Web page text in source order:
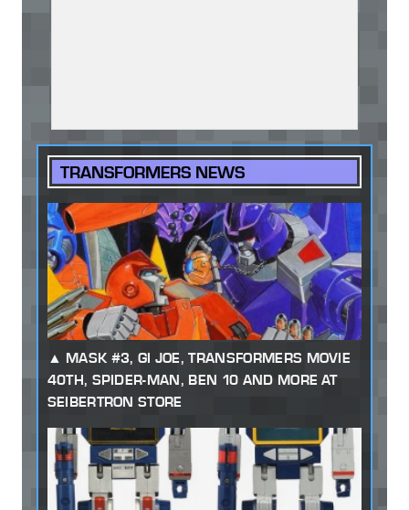
TRANSFORMERS NEWS
MASK #3, GI JOE, TRANSFORMERS MOVIE
40TH, SPIDER-MAN, BEN 10 AND MORE AT
SEIBERTRON STORE